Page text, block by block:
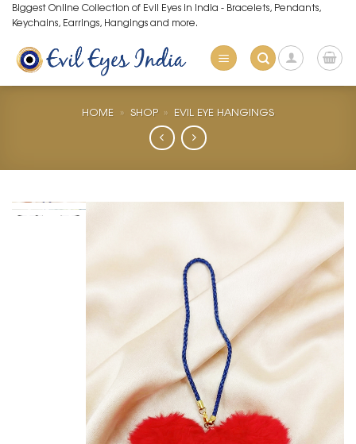
Skip
to
content
Biggest Online Collection of Evil Eyes in India - Bracelets, Pendants,
Keychains, Earrings, Hangings and more.
HOME » SHOP » EVIL EYE HANGINGS